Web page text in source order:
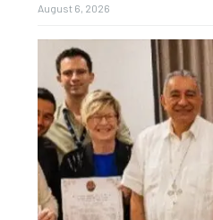
August 6, 2026